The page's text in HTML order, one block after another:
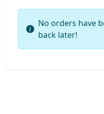
No orders have
back later!